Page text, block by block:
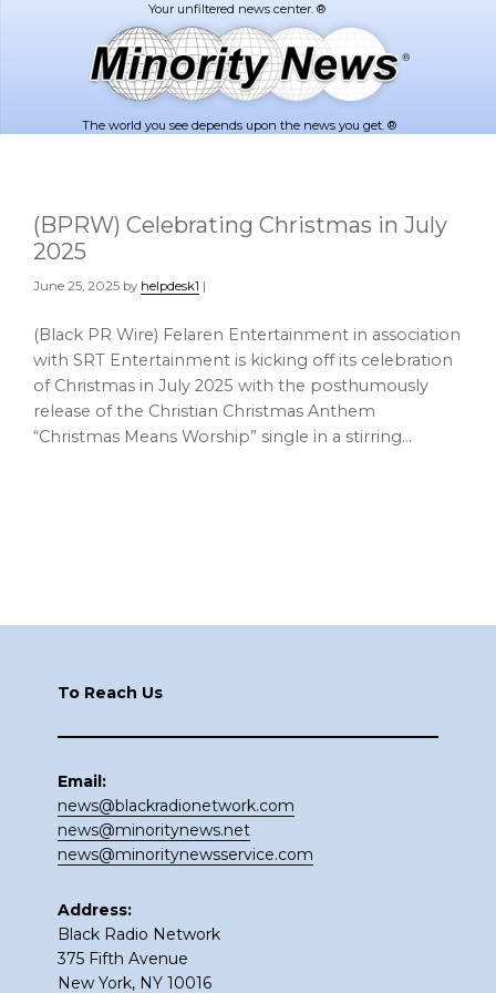
The world you see depends upon the news you get. ®
(BPRW) Celebrating Christmas in July
2025
June 25, 2025 by helpdesk1 |
(Black PR Wire) Felaren Entertainment in association
with SRT Entertainment is kicking off its celebration
of Christmas in July 2025 with the posthumously
release of the Christian Christmas Anthem
“Christmas Means Worship” single in a stirring…
To Reach Us
Email:
news@blackradionetwork.com
news@minoritynews.net
news@minoritynewsservice.com
Address:
Black Radio Network
375 Fifth Avenue
New York, NY 10016